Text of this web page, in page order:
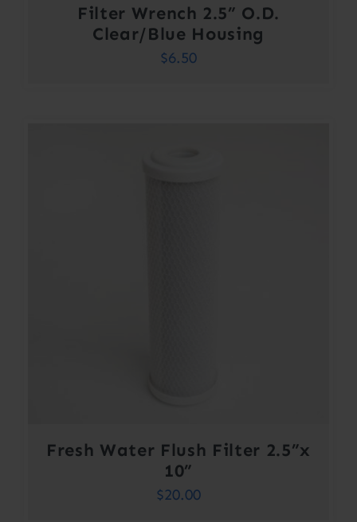
Filter Wrench 2.5” O.D.
Clear/Blue Housing
$6.50
Fresh Water Flush Filter 2.5”x
10”
$20.00